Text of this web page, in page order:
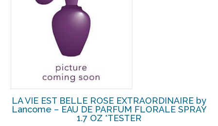
LA VIE EST BELLE ROSE EXTRAORDINAIRE by
Lancome – EAU DE PARFUM FLORALE SPRAY
1.7 OZ *TESTER